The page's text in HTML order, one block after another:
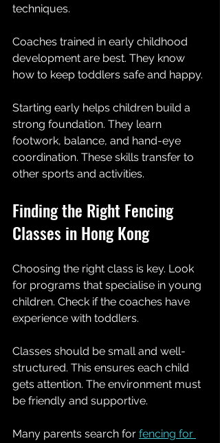
techniques.
Coaches trained in early childhood
development are best. They know
how to keep toddlers safe and happy.
Starting early helps children build a
strong foundation. They learn
footwork, balance, and hand-eye
coordination. These skills transfer to
other sports and activities.
Finding the Right Fencing
Classes in Hong Kong
Choosing the right class is key. Look
for programs that specialise in young
children. Check if the coaches have
experience with toddlers.
Classes should be small and well-
structured. This ensures each child
gets attention. The environment must
be friendly and supportive.
Many parents search for fencing for